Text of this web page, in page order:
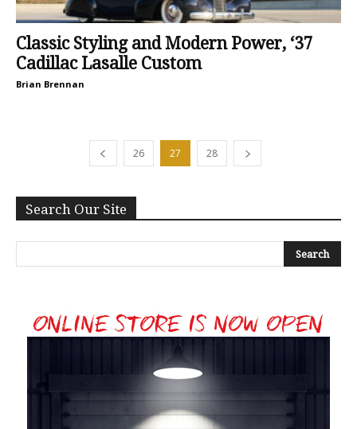
Classic Styling and Modern Power, ‘37
Cadillac Lasalle Custom
Brian Brennan
26 27 28
Search Our Site